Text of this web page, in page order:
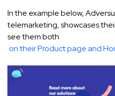
In the example below,
telemarketing, showcases
see them both
on their Product page and